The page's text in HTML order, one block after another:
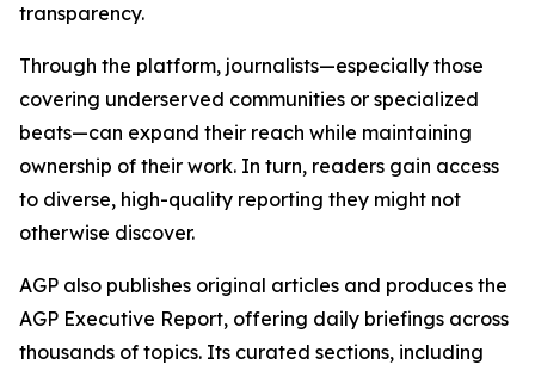
transparency.
Through the platform, journalists—especially those
covering underserved communities or specialized
beats—can expand their reach while maintaining
ownership of their work. In turn, readers gain access
to diverse, high-quality reporting they might not
otherwise discover.
AGP also publishes original articles and produces the
AGP Executive Report, offering daily briefings across
thousands of topics. Its curated sections, including